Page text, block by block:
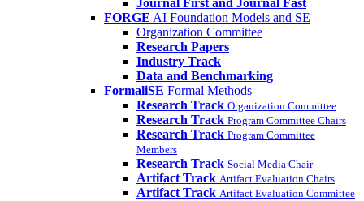
Journal First and Journal Fast
FORGE AI Foundation Models and SE
Organization Committee
Research Papers
Industry Track
Data and Benchmarking
FormaliSE Formal Methods
Research Track Organization Committee
Research Track Program Committee Chairs
Research Track Program Committee
Members
Research Track Social Media Chair
Artifact Track Artifact Evaluation Chairs
Artifact Track Artifact Evaluation Committee